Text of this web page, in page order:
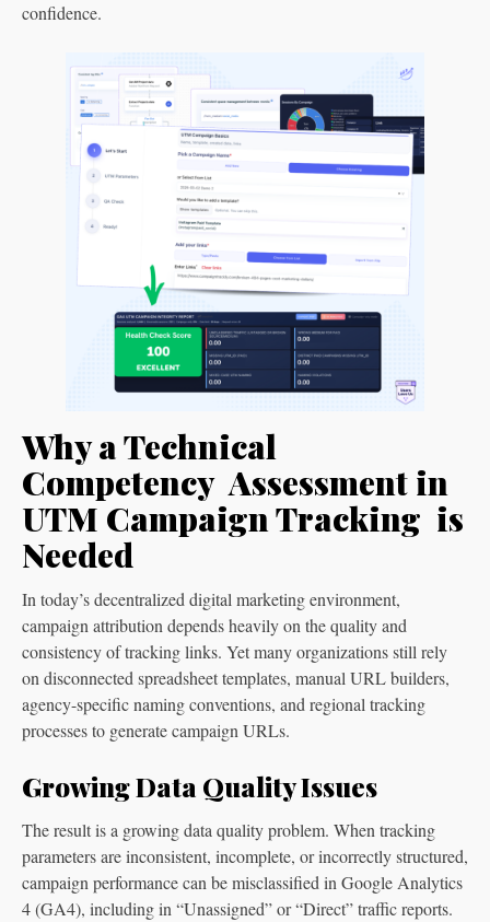
confidence.
Why a Technical
Competency Assessment in
UTM Campaign Tracking is
Needed
In today’s decentralized digital marketing environment,
campaign attribution depends heavily on the quality and
consistency of tracking links. Yet many organizations still rely
on disconnected spreadsheet templates, manual URL builders,
agency-specific naming conventions, and regional tracking
processes to generate campaign URLs.
Growing Data Quality Issues
The result is a growing data quality problem. When tracking
parameters are inconsistent, incomplete, or incorrectly structured,
campaign performance can be misclassified in Google Analytics
4 (GA4), including in “Unassigned” or “Direct” traffic reports.